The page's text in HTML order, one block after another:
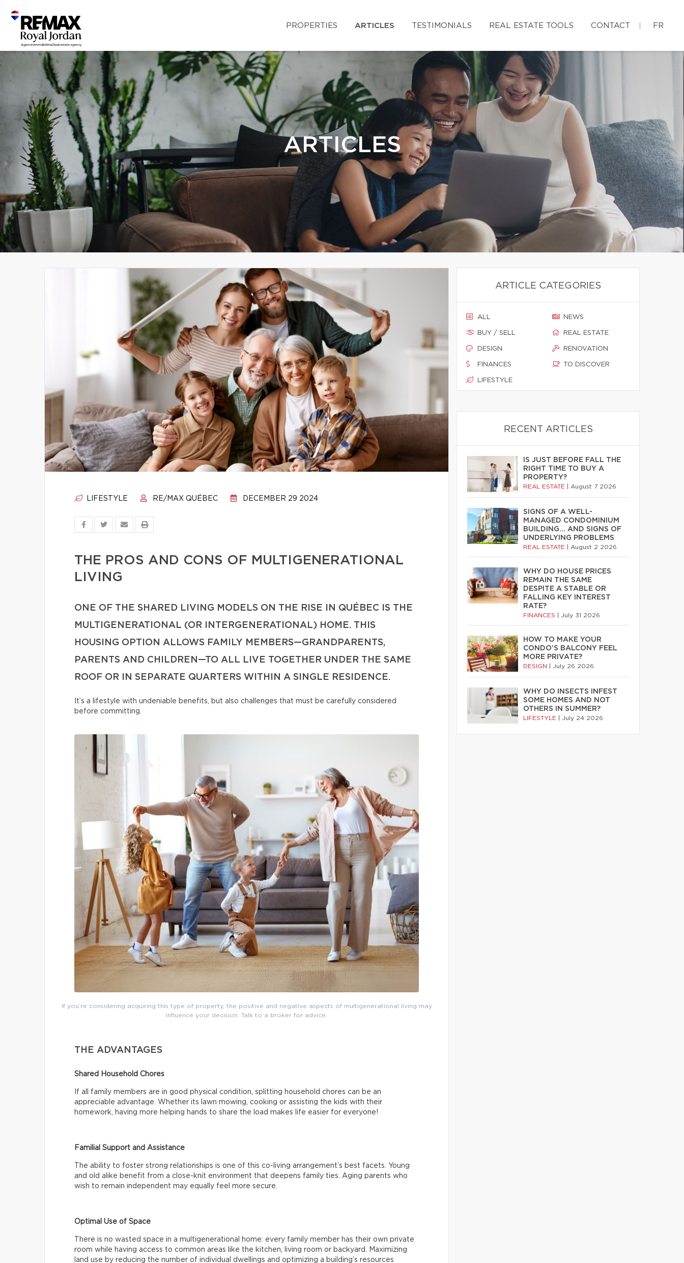
PROPERTIES ARTICLES TESTIMONIALS REAL ESTATE TOOLS CONTACT FR
ARTICLES
LIFESTYLE RE/MAX QUÉBEC DECEMBER 29 2024
THE PROS AND CONS OF MULTIGENERATIONAL
LIVING
ONE OF THE SHARED LIVING MODELS ON THE RISE IN QUÉBEC IS THE
MULTIGENERATIONAL (OR INTERGENERATIONAL) HOME. THIS
HOUSING OPTION ALLOWS FAMILY MEMBERS—GRANDPARENTS,
PARENTS AND CHILDREN—TO ALL LIVE TOGETHER UNDER THE SAME
ROOF OR IN SEPARATE QUARTERS WITHIN A SINGLE RESIDENCE.
It’s a lifestyle with undeniable benefits, but also challenges that must be carefully considered
before committing.
If you’re considering acquiring this type of property, the positive and negative aspects of multigenerational living may
influence your decision. Talk to a broker for advice.
THE ADVANTAGES
Shared Household Chores
If all family members are in good physical condition, splitting household chores can be an
appreciable advantage. Whether its lawn mowing, cooking or assisting the kids with their
homework, having more helping hands to share the load makes life easier for everyone!
Familial Support and Assistance
The ability to foster strong relationships is one of this co-living arrangement’s best facets. Young
and old alike benefit from a close-knit environment that deepens family ties. Aging parents who
wish to remain independent may equally feel more secure.
Optimal Use of Space
There is no wasted space in a multigenerational home: every family member has their own private
room while having access to common areas like the kitchen, living room or backyard. Maximizing
land use by reducing the number of individual dwellings and optimizing a building’s resources
ARTICLE CATEGORIES
ALL
BUY / SELL
DESIGN
FINANCES
LIFESTYLE
NEWS
REAL ESTATE
RENOVATION
TO DISCOVER
RECENT ARTICLES
IS JUST BEFORE FALL THE
RIGHT TIME TO BUY A
PROPERTY?
REAL ESTATE August 7 2026
SIGNS OF A WELL-
MANAGED CONDOMINIUM
BUILDING… AND SIGNS OF
UNDERLYING PROBLEMS
REAL ESTATE August 2 2026
WHY DO HOUSE PRICES
REMAIN THE SAME
DESPITE A STABLE OR
FALLING KEY INTEREST
RATE?
FINANCES July 31 2026
HOW TO MAKE YOUR
CONDO’S BALCONY FEEL
MORE PRIVATE?
DESIGN July 26 2026
WHY DO INSECTS INFEST
SOME HOMES AND NOT
OTHERS IN SUMMER?
LIFESTYLE July 24 2026